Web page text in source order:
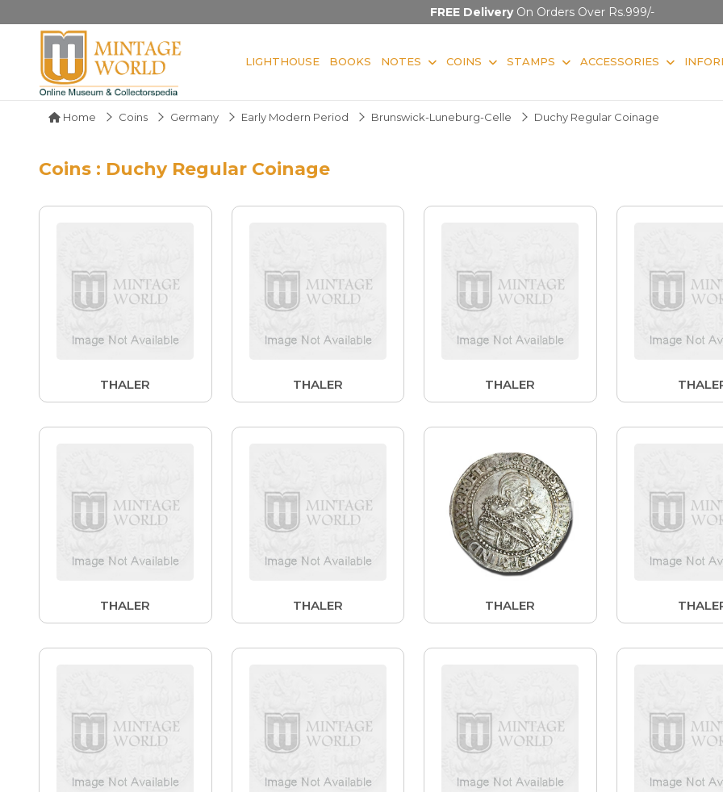
FREE DeliveryOn Orders Over Rs.999/-
LIGHTHOUSE BOOKS NOTES COINS STAMPS ACCESSORIES
Home Coins Germany Early Modern Period Brunswick-Luneburg-Celle Duchy Regular Coinage
Coins : Duchy Regular Coinage
THALER THALER THALER
THALER THALER THALER